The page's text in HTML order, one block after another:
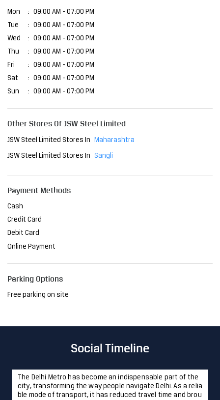
Mon
09:00 AM - 07:00 PM
Tue
09:00 AM - 07:00 PM
Wed
09:00 AM - 07:00 PM
Thu
09:00 AM - 07:00 PM
Fri
09:00 AM - 07:00 PM
Sat
09:00 AM - 07:00 PM
Sun
09:00 AM - 07:00 PM
Other Stores Of JSW Steel Limited
JSW Steel Limited Stores In Maharashtra
JSW Steel Limited Stores In Sangli
Payment Methods
Cash
Credit Card
Debit Card
Online Payment
Parking Options
Free parking on site
Social Timeline
The Delhi Metro has become an indispensable part of the
city, transforming the way people navigate Delhi. As a relia
ble mode of transport, it has reduced travel time and brou